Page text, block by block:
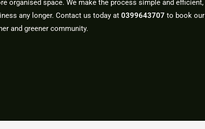
organised space. We make the process simple and efficient,
any longer. Contact us today at0399643707 to book our
and greener community.